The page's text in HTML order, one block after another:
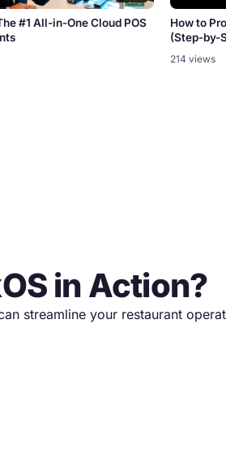
#1 All-in-One Cloud POS
How to
(Step-by-
214 views
in Action?
streamline your restaurant